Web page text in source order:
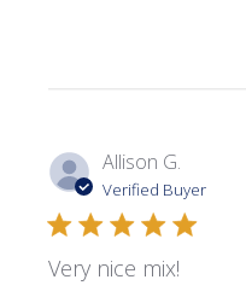
Allison G.
Verified Buyer
Very nice mix!